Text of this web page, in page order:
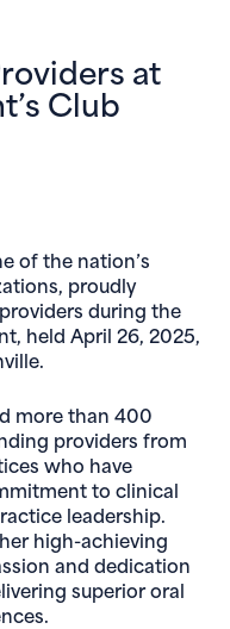
at
Club
window)
in new window)
of the nation’s
proudly
during the
held April 26, 2025,
more than 400
providers from
who have
to clinical
leadership.
high-achieving
and dedication
superior oral